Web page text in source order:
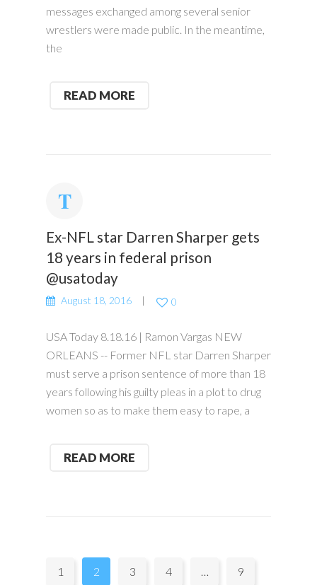
messages exchanged among several senior
wrestlers were made public. In the meantime,
the
READ MORE
Ex-NFL star Darren Sharper gets
18 years in federal prison
@usatoday
August 18, 2016 0
USA Today 8.18.16 | Ramon Vargas NEW
ORLEANS -- Former NFL star Darren Sharper
must serve a prison sentence of more than 18
years following his guilty pleas in a plot to drug
women so as to make them easy to rape, a
READ MORE
Pages:
1 2 3 4 9